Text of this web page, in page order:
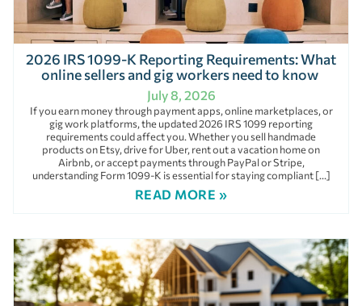
2026 IRS 1099-K Reporting Requirements: What
online sellers and gig workers need to know
July 8, 2026
If you earn money through payment apps, online marketplaces, or
gig work platforms, the updated 2026 IRS 1099 reporting
requirements could affect you. Whether you sell handmade
products on Etsy, drive for Uber, rent out a vacation home on
Airbnb, or accept payments through PayPal or Stripe,
understanding Form 1099-K is essential for staying compliant […]
READ MORE »